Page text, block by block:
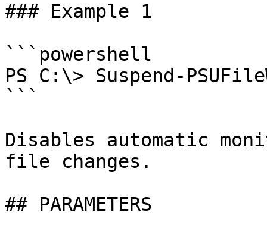
### Example 1
```powershell
PS C:\> Suspend-
```
Disables automatic
file changes.
## PARAMETERS